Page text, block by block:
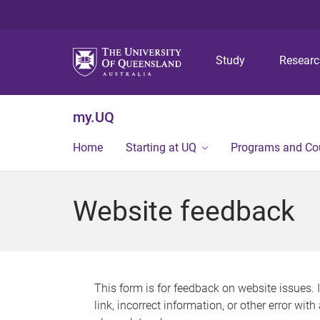
Study
my.UQ
Home Starting at UQ Programs and
Website feedback
This form is for feedback on website issues.
link, incorrect information, or other error with